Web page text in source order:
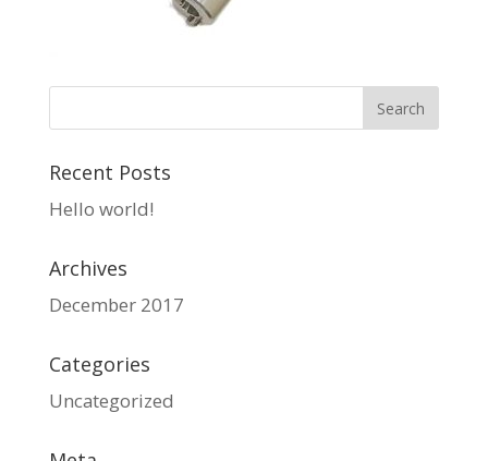
Recent Posts
Hello world!
Archives
December 2017
Categories
Uncategorized